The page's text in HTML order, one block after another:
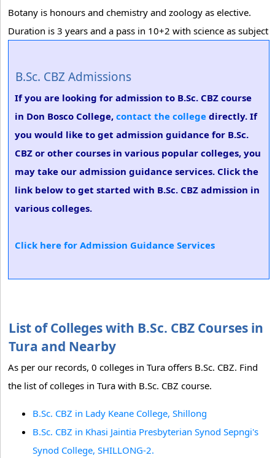
Botany is honours and chemistry and zoology as elective.
Duration is 3 years and a pass in 10+2 with science as subject
B.Sc. CBZ Admissions
If you are looking for admission to B.Sc. CBZ course
in Don Bosco College, contact the college directly. If
you would like to get admission guidance for B.Sc.
CBZ or other courses in various popular colleges, you
may take our admission guidance services. Click the
link below to get started with B.Sc. CBZ admission in
various colleges.
Click here for Admission Guidance Services
List of Colleges with B.Sc. CBZ Courses in
Tura and Nearby
As per our records, 0 colleges in Tura offers B.Sc. CBZ. Find
the list of colleges in Tura with B.Sc. CBZ course.
B.Sc. CBZ in Lady Keane College, Shillong
B.Sc. CBZ in Khasi Jaintia Presbyterian Synod Sepngi's
Synod College, SHILLONG-2.